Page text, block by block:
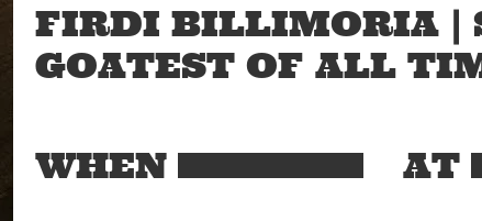
FIRDI BILLIMORIA |
GOATEST OF ALL
WHEN AT